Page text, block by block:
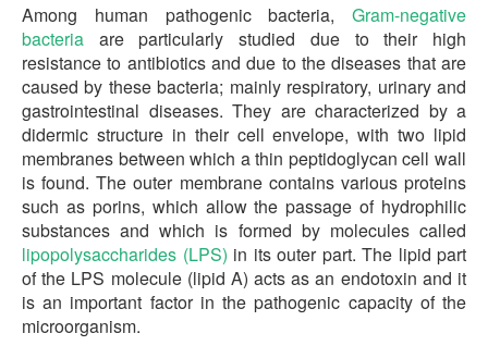
Among human pathogenic bacteria, Gram-negative
bacteria
are particularly studied due to their high
resistance to antibiotics and due to the diseases that are
caused by these bacteria; mainly respiratory, urinary and
gastrointestinal diseases. They are characterized by a
didermic structure in their cell envelope, with two lipid
membranes between which a thin peptidoglycan cell wall
is found. The outer membrane contains various proteins
such as porins, which allow the passage of hydrophilic
substances and which is formed by molecules called
lipopolysaccharides (LPS) in its outer part. The lipid part
of the LPS molecule (lipid A) acts as an endotoxin and it
is an important factor in the pathogenic capacity of the
microorganism.